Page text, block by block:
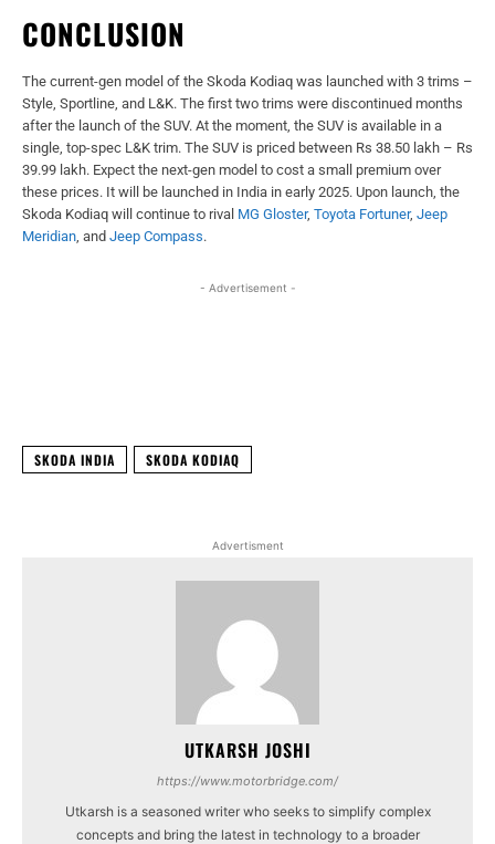
CONCLUSION
The current-gen model of the Skoda Kodiaq was launched with 3 trims –
Style, Sportline, and L&K. The first two trims were discontinued months
after the launch of the SUV. At the moment, the SUV is available in a
single, top-spec L&K trim. The SUV is priced between Rs 38.50 lakh – Rs
39.99 lakh. Expect the next-gen model to cost a small premium over
these prices. It will be launched in India in early 2025. Upon launch, the
Skoda Kodiaq will continue to rival MG Gloster, Toyota Fortuner, Jeep
Meridian , and Jeep Compass.
- Advertisement -
SKODA INDIA SKODA KODIAQ
Advertisment
UTKARSH JOSHI
https://www.motorbridge.com/
Utkarsh is a seasoned writer who seeks to simplify complex
concepts and bring the latest in technology to a broader